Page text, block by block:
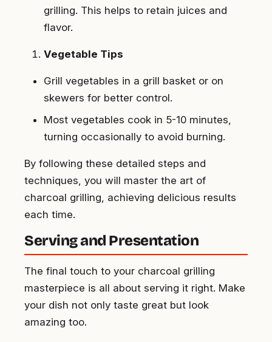
grilling. This helps to retain juices and
flavor.
Vegetable Tips
Grill vegetables in a grill basket or on
skewers for better control.
Most vegetables cook in 5-10 minutes,
turning occasionally to avoid burning.
By following these detailed steps and
techniques, you will master the art of
charcoal grilling, achieving delicious results
each time.
Serving and Presentation
The final touch to your charcoal grilling
masterpiece is all about serving it right. Make
your dish not only taste great but look
amazing too.